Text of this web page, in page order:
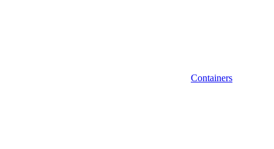
Containers